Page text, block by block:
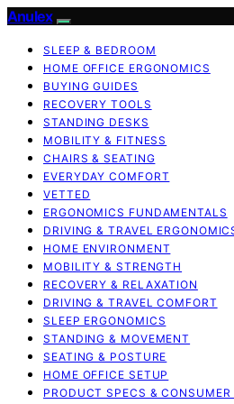
Anulex
SLEEP & BEDROOM
HOME OFFICE ERGONOMICS
BUYING GUIDES
RECOVERY TOOLS
STANDING DESKS
MOBILITY & FITNESS
CHAIRS & SEATING
EVERYDAY COMFORT
VETTED
ERGONOMICS FUNDAMENTALS
DRIVING & TRAVEL
HOME ENVIRONMENT
MOBILITY & STRENGTH
RECOVERY & RELAXATION
DRIVING & TRAVEL COMFORT
SLEEP ERGONOMICS
STANDING & MOVEMENT
SEATING & POSTURE
HOME OFFICE SETUP
PRODUCT SPECS &